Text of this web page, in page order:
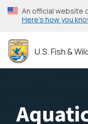
Skip
to
content
An official website
Here’s how you
U.S. Fish &